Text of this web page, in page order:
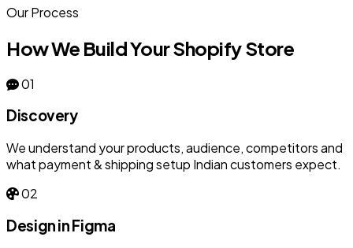
Our Process
How We Build Your Shopify Store
01
Discovery
We understand your products, audience, competitors and
what payment & shipping setup Indian customers expect.
02
Design in Figma